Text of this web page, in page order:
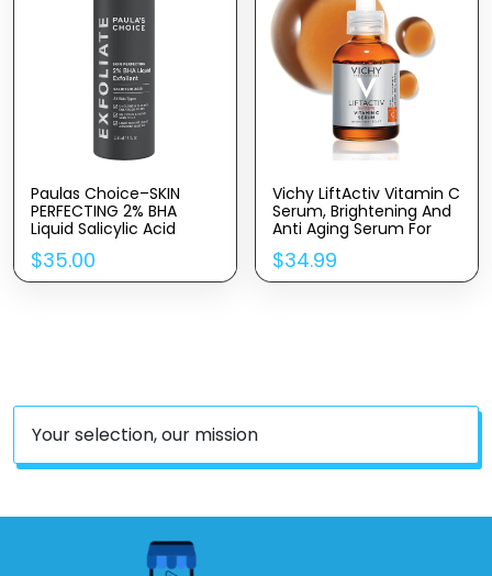
Paulas Choice–SKIN
PERFECTING 2% BHA
Liquid Salicylic Acid
Exfoliant–Facial Exfoliant
For Blackheads, Enlarged
Pores, Wrinkles & Fine
$35.00
Vichy LiftActiv Vitamin C
Serum, Brightening And
Anti Aging Serum For
Face With 15% Pure
Vitamin C, Skin Firming
And Antioxidant Facial
$34.99
Your selection, our mission